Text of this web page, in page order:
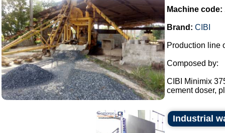
Machine code:
Brand: CIBI
Production line
Composed by:
CIBI Minimix
cement doser,
Industrial